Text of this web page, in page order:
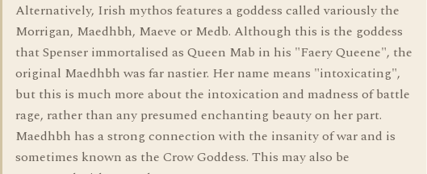
Alternatively, Irish mythos features a goddess called variously the
Morrigan, Maedhbh, Maeve or Medb. Although this is the goddess
that Spenser immortalised as Queen Mab in his "Faery Queene", the
original Maedhbh was far nastier. Her name means "intoxicating",
but this is much more about the intoxication and madness of battle
rage, rather than any presumed enchanting beauty on her part.
Maedhbh has a strong connection with the insanity of war and is
sometimes known as the Crow Goddess. This may also be